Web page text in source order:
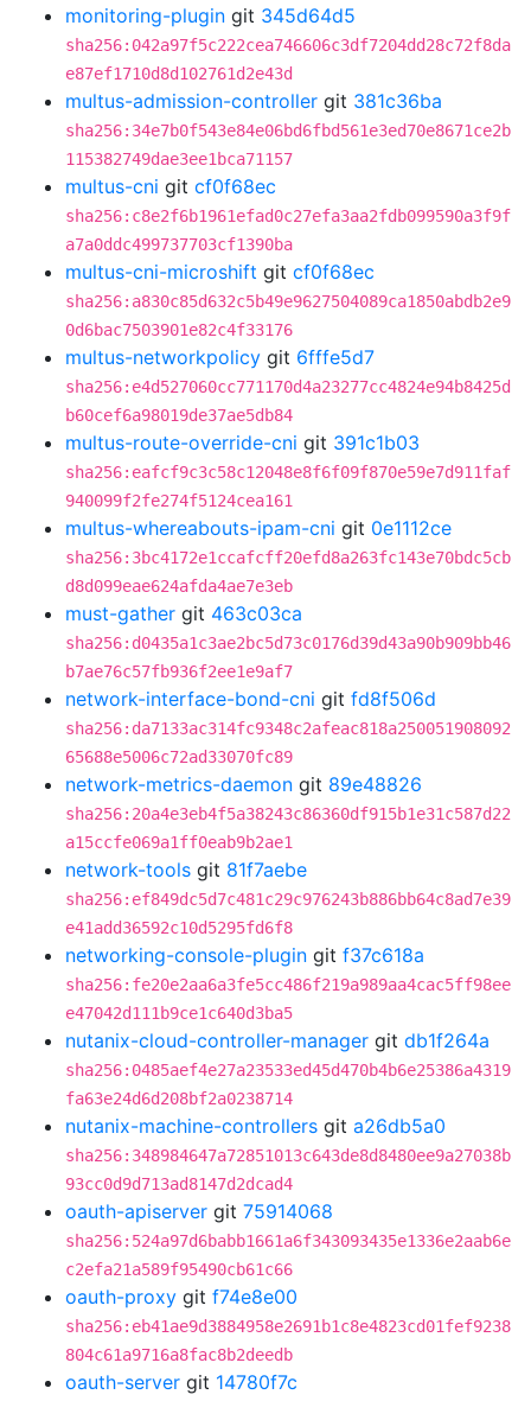
monitoring-plugin git 345d64d5
sha256:042a97f5c222cea746606c3df7204dd28c72f8da
e87ef1710d8d102761d2e43d
multus-admission-controller git 381c36ba
sha256:34e7b0f543e84e06bd6fbd561e3ed70e8671ce2b
115382749dae3ee1bca71157
multus-cni git cf0f68ec
sha256:c8e2f6b1961efad0c27efa3aa2fdb099590a3f9f
a7a0ddc499737703cf1390ba
multus-cni-microshift git cf0f68ec
sha256:a830c85d632c5b49e9627504089ca1850abdb2e9
0d6bac7503901e82c4f33176
multus-networkpolicy git 6fffe5d7
sha256:e4d527060cc771170d4a23277cc4824e94b8425d
b60cef6a98019de37ae5db84
multus-route-override-cni git 391c1b03
sha256:eafcf9c3c58c12048e8f6f09f870e59e7d911faf
940099f2fe274f5124cea161
multus-whereabouts-ipam-cni git 0e1112ce
sha256:3bc4172e1ccafcff20efd8a263fc143e70bdc5cb
d8d099eae624afda4ae7e3eb
must-gather git 463c03ca
sha256:d0435a1c3ae2bc5d73c0176d39d43a90b909bb46
b7ae76c57fb936f2ee1e9af7
network-interface-bond-cni git fd8f506d
sha256:da7133ac314fc9348c2afeac818a250051908092
65688e5006c72ad33070fc89
network-metrics-daemon git 89e48826
sha256:20a4e3eb4f5a38243c86360df915b1e31c587d22
a15ccfe069a1ff0eab9b2ae1
network-tools git 81f7aebe
sha256:ef849dc5d7c481c29c976243b886bb64c8ad7e39
e41add36592c10d5295fd6f8
networking-console-plugin git f37c618a
sha256:fe20e2aa6a3fe5cc486f219a989aa4cac5ff98ee
e47042d111b9ce1c640d3ba5
nutanix-cloud-controller-manager git db1f264a
sha256:0485aef4e27a23533ed45d470b4b6e25386a4319
fa63e24d6d208bf2a0238714
nutanix-machine-controllers git a26db5a0
sha256:348984647a72851013c643de8d8480ee9a27038b
93cc0d9d713ad8147d2dcad4
oauth-apiserver git 75914068
sha256:524a97d6babb1661a6f343093435e1336e2aab6e
c2efa21a589f95490cb61c66
oauth-proxy git f74e8e00
sha256:eb41ae9d3884958e2691b1c8e4823cd01fef9238
804c61a9716a8fac8b2deedb
oauth-server git 14780f7c